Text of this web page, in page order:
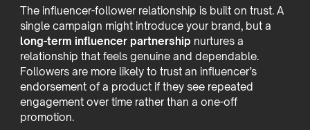
The influencer-follower relationship is built on trust. A
single campaign might introduce your brand, but a
long-term influencer partnership nurtures a
relationship that feels genuine and dependable.
Followers are more likely to trust an influencer’s
endorsement of a product if they see repeated
engagement over time rather than a one-off
promotion.